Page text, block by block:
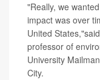
"Really, we
impact was over
United
professor of
University
City.